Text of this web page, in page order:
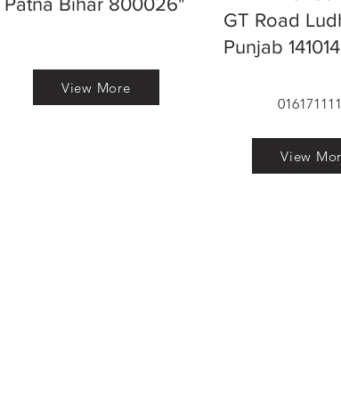
View More
GT Road
Punjab
View